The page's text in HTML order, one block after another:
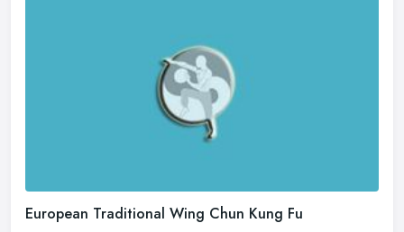
European Traditional Wing Chun Kung Fu